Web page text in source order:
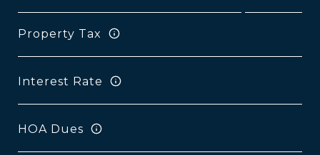
Property Tax
Interest Rate
HOA Dues